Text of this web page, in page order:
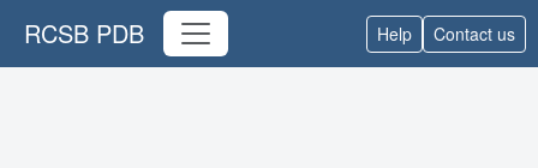
RCSB PDB Help Contact us